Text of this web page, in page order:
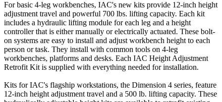
For basic 4-leg workbenches, IAC's new kits provide 12-inch height
adjustment travel and powerful 700 lbs. lifting capacity. Each kit
includes a hydraulic lifting module for each leg and a height
controller that is either manually or electrically actuated. These bolt-
on systems are easy to install and adjust workbench height to each
person or task. They install with common tools on 4-leg
workbenches, platforms and desks. Each IAC Height Adjustment
Retrofit Kit is supplied with everything needed for installation.
Kits for IAC's flagship workstations, the Dimension 4 series, feature
12-inch height adjustment travel and a 500 lb. lifting capacity. These